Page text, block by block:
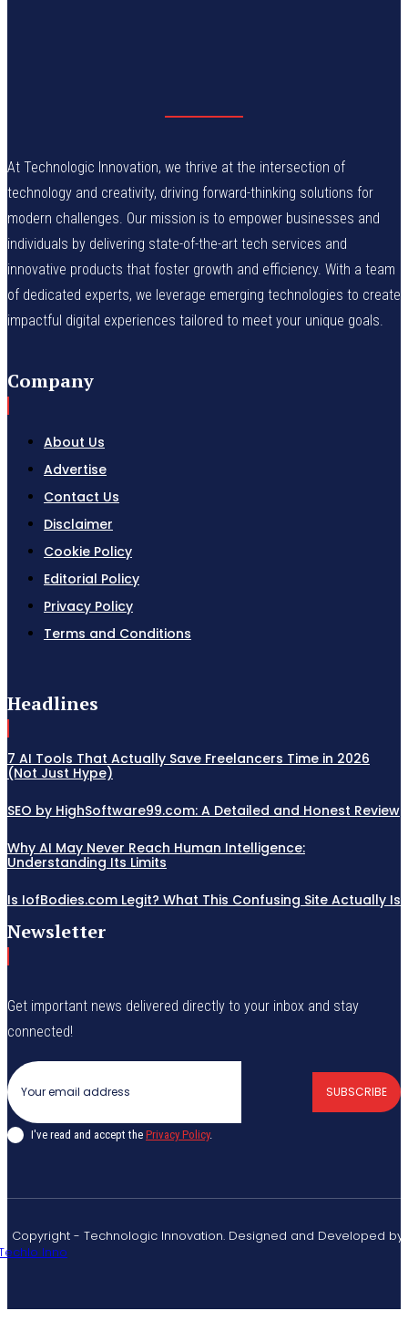
At Technologic Innovation, we thrive at the intersection of
technology and creativity, driving forward-thinking solutions for
modern challenges. Our mission is to empower businesses and
individuals by delivering state-of-the-art tech services and
innovative products that foster growth and efficiency. With a team
of dedicated experts, we leverage emerging technologies to create
impactful digital experiences tailored to meet your unique goals.
Company
About Us
Advertise
Contact Us
Disclaimer
Cookie Policy
Editorial Policy
Privacy Policy
Terms and Conditions
Headlines
7 AI Tools That Actually Save Freelancers Time in 2026
(Not Just Hype)
SEO by HighSoftware99.com: A Detailed and Honest Review
Why AI May Never Reach Human Intelligence:
Understanding Its Limits
Is IofBodies.com Legit? What This Confusing Site Actually Is
Newsletter
Get important news delivered directly to your inbox and stay
connected!
SUBSCRIBE
I've read and accept the Privacy Policy.
Copyright - Technologic Innovation. Designed and Developed by
Inno